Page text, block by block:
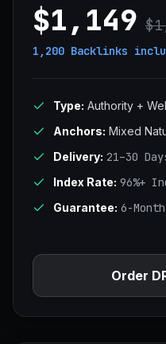
$1,149
1,200 Backlinks
Type: Authority +
Anchors: Mixed
Delivery: 21–30
Index Rate: 96%+
Guarantee: 6-
Order